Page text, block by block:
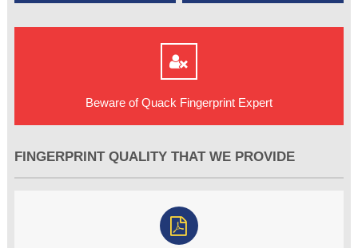
Beware of Quack Fingerprint Expert
FINGERPRINT QUALITY THAT WE PROVIDE